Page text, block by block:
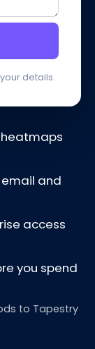
and
access
you spend
to Tapestry
details.